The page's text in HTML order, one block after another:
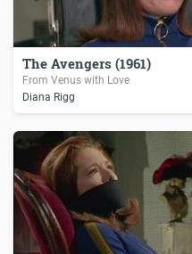
The Avengers (1961)
From Venus with Love
Diana Rigg